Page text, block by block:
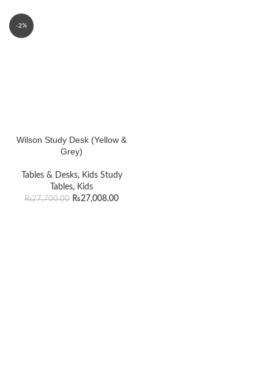
-2%
Wilson Study Desk (Yellow &
Grey)
Tables & Desks, Kids Study
Tables, Kids
₨27,700.00 ₨27,008.00